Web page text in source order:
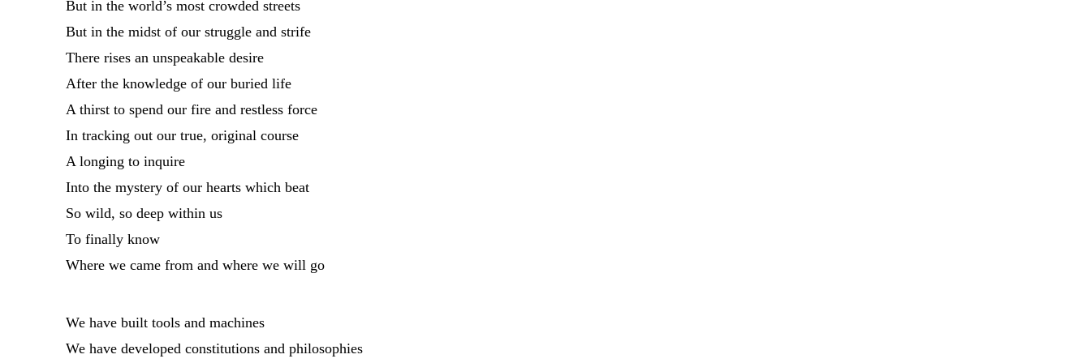
But in the world’s most crowded streets
But in the midst of our struggle and strife
There rises an unspeakable desire
After the knowledge of our buried life
A thirst to spend our fire and restless force
In tracking out our true, original course
A longing to inquire
Into the mystery of our hearts which beat
So wild, so deep within us
To finally know
Where we came from and where we will go
We have built tools and machines
We have developed constitutions and philosophies